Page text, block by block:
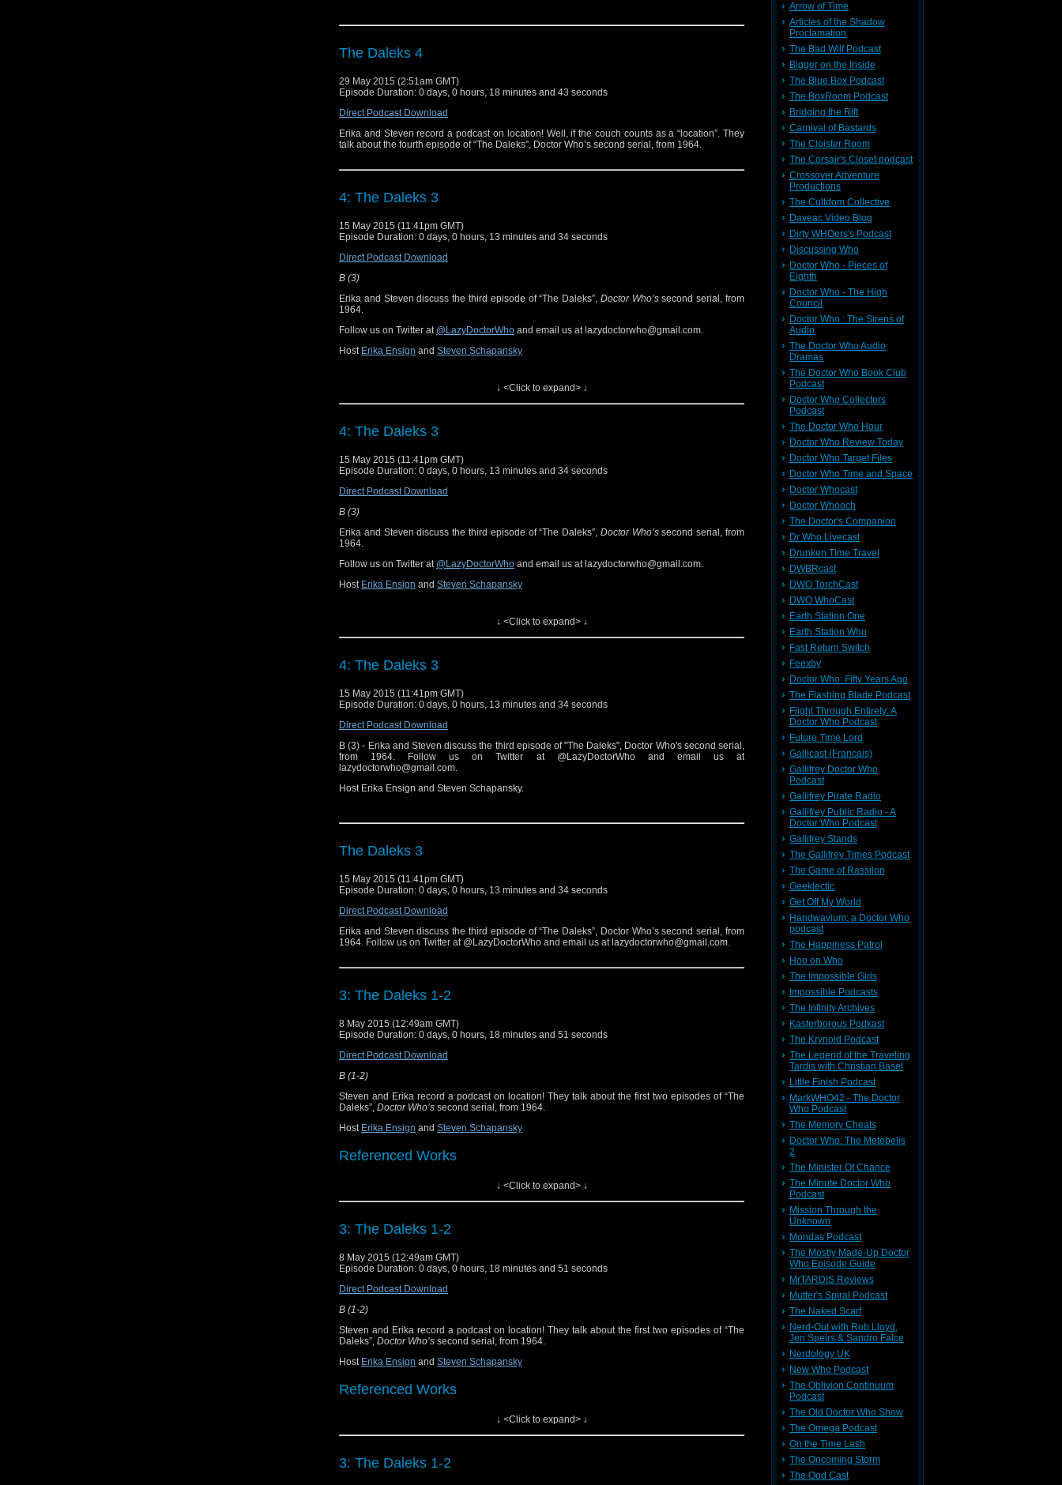
The Daleks 4
29 May 2015 (2:51am GMT)
Episode Duration: 0 days, 0 hours, 18 minutes and 43 seconds
Direct Podcast Download
Erika and Steven record a podcast on location! Well, if the couch counts as a “location”. They
talk about the fourth episode of “The Daleks”, Doctor Who’s second serial, from 1964.
4: The Daleks 3
15 May 2015 (11:41pm GMT)
Episode Duration: 0 days, 0 hours, 13 minutes and 34 seconds
Direct Podcast Download
B (3)
Erika and Steven discuss the third episode of “The Daleks”, Doctor Who’ssecond serial, from
1964.
Follow us on Twitter at @LazyDoctorWho and email us at lazydoctorwho@gmail.com.
Host Erika Ensign and Steven Schapansky
"The Escape" ("The Daleks" part 3) on Hulu Plus
↓ <Click to expand> ↓
4: The Daleks 3
15 May 2015 (11:41pm GMT)
Episode Duration: 0 days, 0 hours, 13 minutes and 34 seconds
Direct Podcast Download
B (3)
Erika and Steven discuss the third episode of “The Daleks”, Doctor Who’ssecond serial, from
1964.
Follow us on Twitter at @LazyDoctorWho and email us at lazydoctorwho@gmail.com.
Host Erika Ensign and Steven Schapansky
"The Escape" ("The Daleks" part 3) on Hulu Plus
↓ <Click to expand> ↓
4: The Daleks 3
15 May 2015 (11:41pm GMT)
Episode Duration: 0 days, 0 hours, 13 minutes and 34 seconds
Direct Podcast Download
B (3) - Erika and Steven discuss the third episode of "The Daleks", Doctor Who's second serial,
from 1964. Follow us on Twitter at @LazyDoctorWho and email us at
lazydoctorwho@gmail.com.
Host Erika Ensign and Steven Schapansky.
The Daleks 3
15 May 2015 (11:41pm GMT)
Episode Duration: 0 days, 0 hours, 13 minutes and 34 seconds
Direct Podcast Download
Erika and Steven discuss the third episode of “The Daleks”, Doctor Who’s second serial, from
1964. Follow us on Twitter at @LazyDoctorWho and email us at lazydoctorwho@gmail.com.
3: The Daleks 1-2
8 May 2015 (12:49am GMT)
Episode Duration: 0 days, 0 hours, 18 minutes and 51 seconds
Direct Podcast Download
B (1-2)
Steven and Erika record a podcast on location! They talk about the first two episodes of “The
Daleks”, Doctor Who’s second serial, from 1964.
Host Erika Ensign and Steven Schapansky
Referenced Works
Show Notes & Links
"The Dead Planet" ("The Daleks" part 1) on Hulu Plus
"The Survivors" ("The Daleks" part 2) on Hulu Plus
↓ <Click to expand> ↓
3: The Daleks 1-2
8 May 2015 (12:49am GMT)
Episode Duration: 0 days, 0 hours, 18 minutes and 51 seconds
Direct Podcast Download
B (1-2)
Steven and Erika record a podcast on location! They talk about the first two episodes of “The
Daleks”, Doctor Who’s second serial, from 1964.
Host Erika Ensign and Steven Schapansky
Referenced Works
Show Notes & Links
↓ <Click to expand> ↓
3: The Daleks 1-2
Arrow of Time
Articles of the Shadow
Proclamation
The Bad Wilf Podcast
Bigger on the Inside
The Blue Box Podcast
The BoxRoom Podcast
Bridging the Rift
Carnival of Bastards
The Cloister Room
The Corsair's Closet podcast
Crossover Adventure
Productions
The Cultdom Collective
Daveac Video Blog
Dirty WHOers's Podcast
Discussing Who
Doctor Who - Pieces of
Eighth
Doctor Who - The High
Council
Doctor Who : The Sirens of
Audio
The Doctor Who Audio
Dramas
The Doctor Who Book Club
Podcast
Doctor Who Collectors
Podcast
The Doctor Who Hour
Doctor Who Review Today
Doctor Who Target Files
Doctor Who Time and Space
Doctor Whocast
Doctor Whooch
The Doctor's Companion
Dr Who Livecast
Drunken Time Travel
DWBRcast
DWO TorchCast
DWO WhoCast
Earth Station One
Earth Station Who
Fast Return Switch
Feexby
Doctor Who: Fifty Years Ago
The Flashing Blade Podcast
Flight Through Entirety: A
Doctor Who Podcast
Future Time Lord
Gallicast (Francais)
Gallifrey Doctor Who
Podcast
Gallifrey Pirate Radio
Gallifrey Public Radio - A
Doctor Who Podcast
Gallifrey Stands
The Gallifrey Times Podcast
The Game of Rassilon
Geeklectic
Get Off My World
Handwavium: a Doctor Who
podcast
The Happiness Patrol
Hoo on Who
The Impossible Girls
Impossible Podcasts
The Infinity Archives
Kasterborous Podkast
The Krynoid Podcast
The Legend of the Traveling
Tardis with Christian Basel
Little Finish Podcast
MarkWHO42 - The Doctor
Who Podcast
The Memory Cheats
Doctor Who: The Metebelis
2
The Minister Of Chance
The Minute Doctor Who
Podcast
Mission Through the
Unknown
Mondas Podcast
The Mostly Made-Up Doctor
Who Episode Guide
MrTARDIS Reviews
Mutter's Spiral Podcast
The Naked Scarf
Nerd-Out with Rob Lloyd,
Jen Speirs & Sandro Falce
Nerdology UK
New Who Podcast
The Oblivion Continuum
Podcast
The Old Doctor Who Show
The Omega Podcast
On the Time Lash
The Oncoming Storm
The Ood Cast